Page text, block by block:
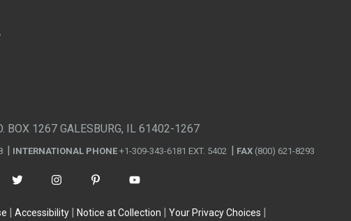
BOX 1267 GALESBURG, IL 61402-1267
INTERNATIONAL PHONE +1-309-343-6181 EXT. 5402 FAX (800) 621-8293
Accessibility Notice at Collection Your Privacy Choices